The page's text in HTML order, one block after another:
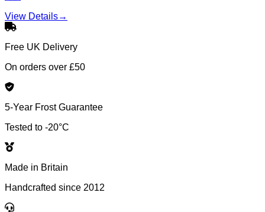
View Details→
Free UK Delivery
On orders over £50
5-Year Frost Guarantee
Tested to -20°C
Made in Britain
Handcrafted since 2012